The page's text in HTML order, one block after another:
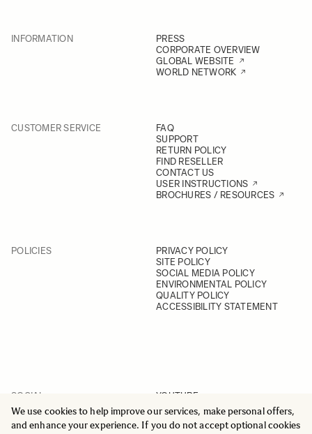
We use cookies to help improve our services, make personal offers,
and enhance your experience. If you do not accept optional cookies
INFORMATION
PRESS
CORPORATE OVERVIEW
GLOBAL WEBSITE
WORLD NETWORK
CUSTOMER SERVICE
FAQ
SUPPORT
RETURN POLICY
FIND RESELLER
CONTACT US
USER INSTRUCTIONS
BROCHURES / RESOURCES
POLICIES
PRIVACY POLICY
SITE POLICY
SOCIAL MEDIA POLICY
ENVIRONMENTAL POLICY
QUALITY POLICY
ACCESSIBILITY STATEMENT
SOCIAL
YOUTUBE
INSTAGRAM
FACEBOOK
LINKEDIN